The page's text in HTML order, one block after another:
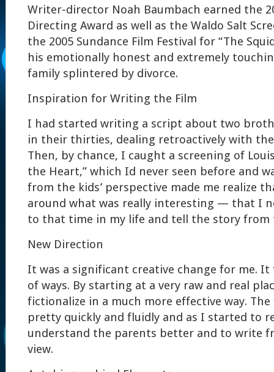
Writer-director Noah Baumbach earned the
Directing Award as well as the Waldo Salt
the 2005 Sundance Film Festival for “The
his emotionally honest and extremely
family splintered by divorce.
Inspiration for Writing the Film
I had started writing a script about two
in their thirties, dealing retroactively with
Then, by chance, I caught a screening of
the Heart,” which Id never seen before and
from the kids’ perspective made me realize
around what was really interesting — that I
to that time in my life and tell the story from
New Direction
It was a significant creative change for me.
of ways. By starting at a very raw and real
fictionalize in a much more effective way.
pretty quickly and fluidly and as I started to
understand the parents better and to write
view.